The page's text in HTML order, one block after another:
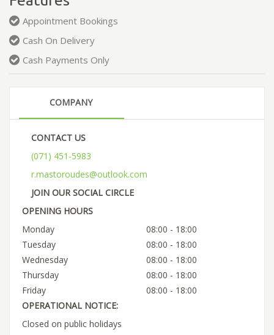
Appointment Bookings
Cash On Delivery
Cash Payments Only
COMPANY
CONTACT US
(071) 451-5983
r.mastoroudes@outlook.com
JOIN OUR SOCIAL CIRCLE
OPENING HOURS
Monday
08:00 - 18:00
Tuesday
08:00 - 18:00
Wednesday
08:00 - 18:00
Thursday
08:00 - 18:00
Friday
08:00 - 18:00
OPERATIONAL NOTICE:
Closed on public holidays